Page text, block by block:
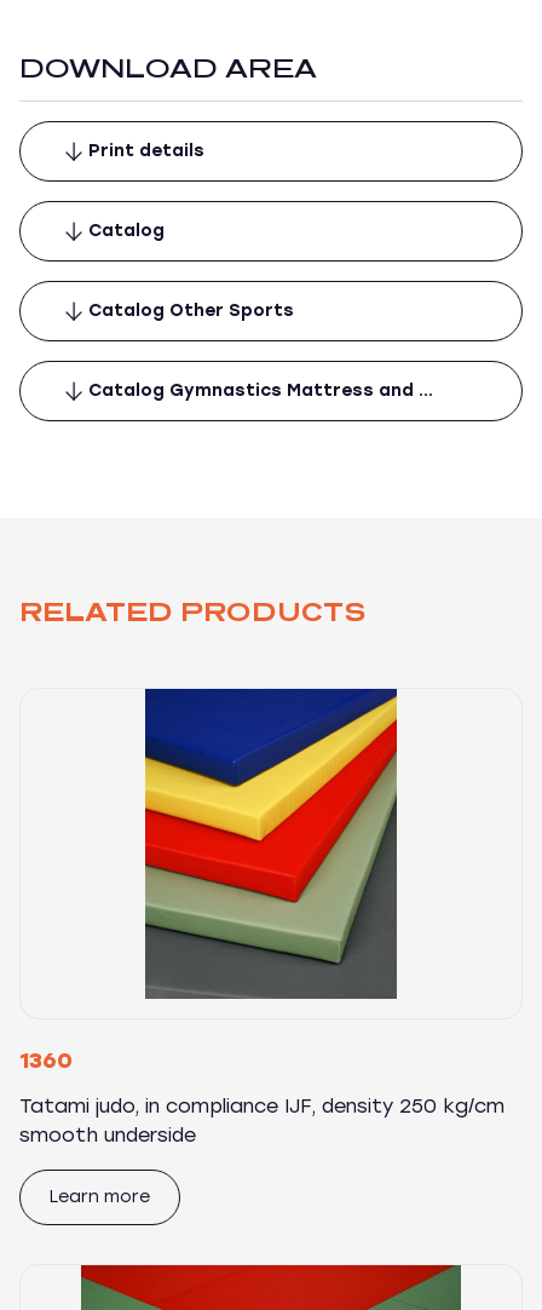
DOWNLOAD AREA
Print details
Catalog
Catalog Other Sports
Catalog Gymnastics Mattress and …
RELATED PRODUCTS
1360
Tatami judo, in compliance IJF, density 250 kg/cm
smooth underside
Learn more